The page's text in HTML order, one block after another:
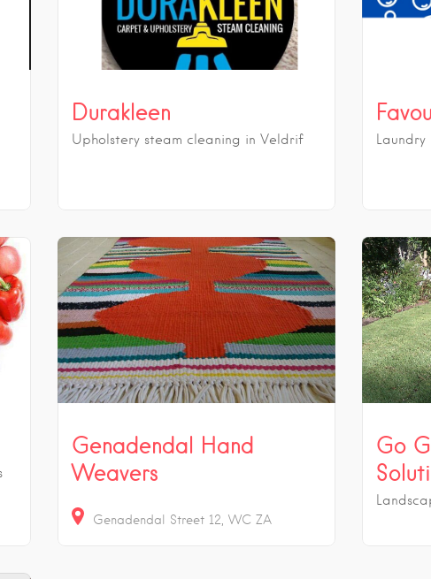
Durakleen
Upholstery steam cleaning in Veldrif Laundry
Genadendal Hand
Weavers
Genadendal Street 12 WC ZA
Go